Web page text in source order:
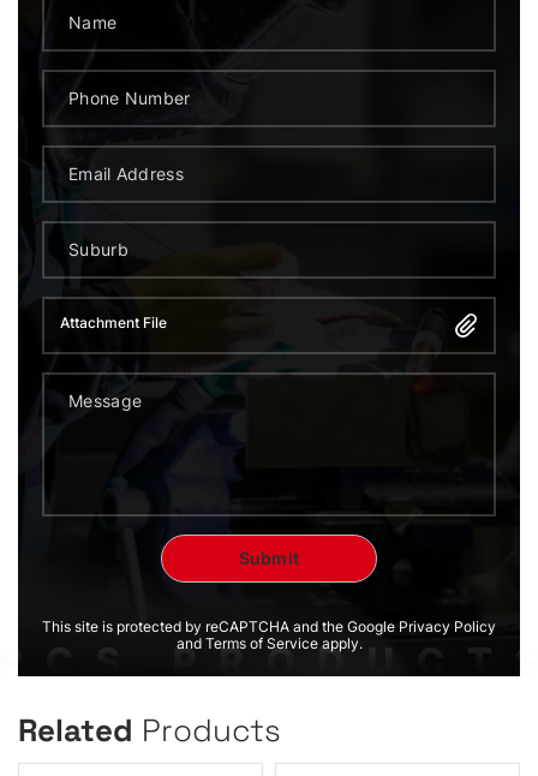
Attachment File
This site is protected by reCAPTCHA and the Google Privacy Policy
and Terms of Service apply.
Related Products